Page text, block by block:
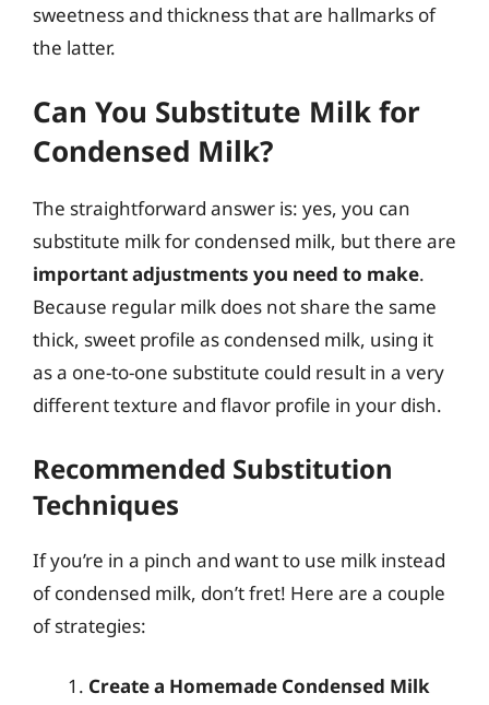
sweetness and thickness that are hallmarks of
the latter.
Can You Substitute Milk for
Condensed Milk?
The straightforward answer is: yes, you can
substitute milk for condensed milk, but there are
important adjustments you need to make.
Because regular milk does not share the same
thick, sweet profile as condensed milk, using it
as a one-to-one substitute could result in a very
different texture and flavor profile in your dish.
Recommended Substitution
Techniques
If you’re in a pinch and want to use milk instead
of condensed milk, don’t fret! Here are a couple
of strategies:
Create a Homemade Condensed Milk